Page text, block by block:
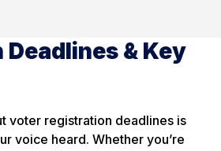
& Key
voter registration deadlines is
voice heard. Whether you’re